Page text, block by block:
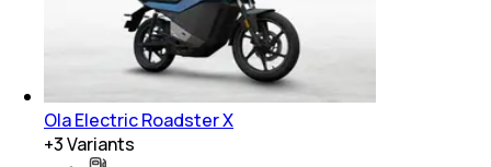
Ola Electric Roadster X
+3Variants